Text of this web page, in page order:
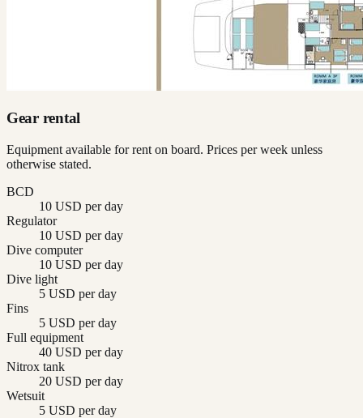
Gear rental
Equipment available for rent on board. Prices per week unless
otherwise stated.
BCD
10 USD per day
Regulator
10 USD per day
Dive computer
10 USD per day
Dive light
5 USD per day
Fins
5 USD per day
Full equipment
40 USD per day
Nitrox tank
20 USD per day
Wetsuit
5 USD per day